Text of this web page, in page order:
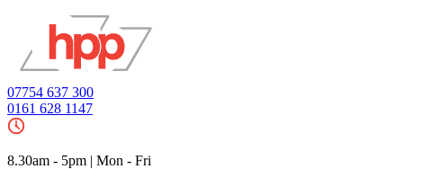
07754 637 300
0161 628 1147
8.30am - 5pm | Mon - Fri